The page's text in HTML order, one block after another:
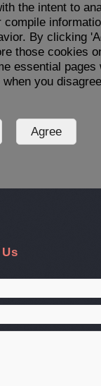
the intent to
compile
By clicking
those cookies
essential pages
when you